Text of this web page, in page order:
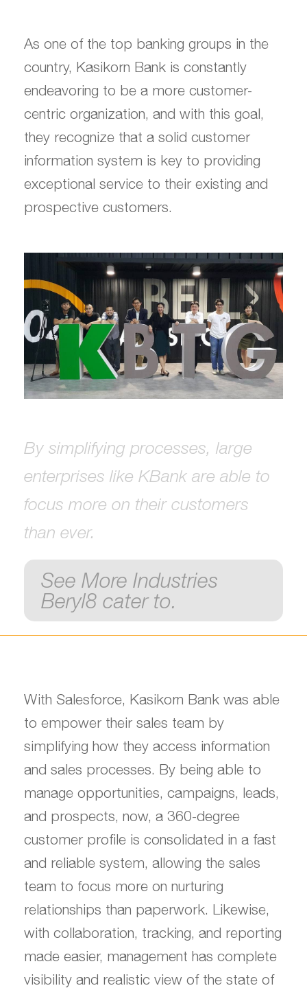
As one of the top banking groups in the
country, Kasikorn Bank is constantly
endeavoring to be a more customer-
centric organization, and with this goal,
they recognize that a solid customer
information system is key to providing
exceptional service to their existing and
prospective customers.
By simplifying processes, large
enterprises like KBank are able to
focus more on their customers
than ever.
See More Industries
Beryl8 cater to.
With Salesforce, Kasikorn Bank was able
to empower their sales team by
simplifying how they access information
and sales processes. By being able to
manage opportunities, campaigns, leads,
and prospects, now, a 360-degree
customer profile is consolidated in a fast
and reliable system, allowing the sales
team to focus more on nurturing
relationships than paperwork. Likewise,
with collaboration, tracking, and reporting
made easier, management has complete
visibility and realistic view of the state of